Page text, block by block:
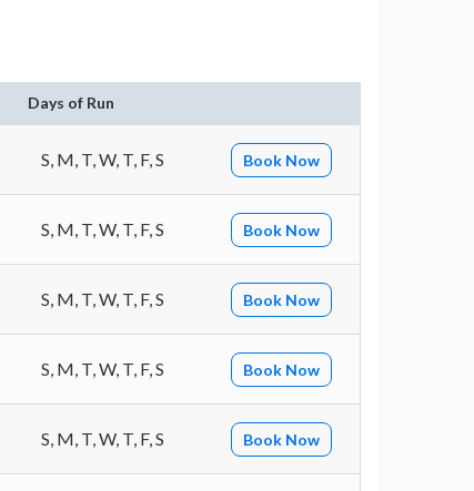
Days of Run
S, M, T, W, T, F, S Book Now
S, M, T, W, T, F, S Book Now
S, M, T, W, T, F, S Book Now
S, M, T, W, T, F, S Book Now
S, M, T, W, T, F, S Book Now